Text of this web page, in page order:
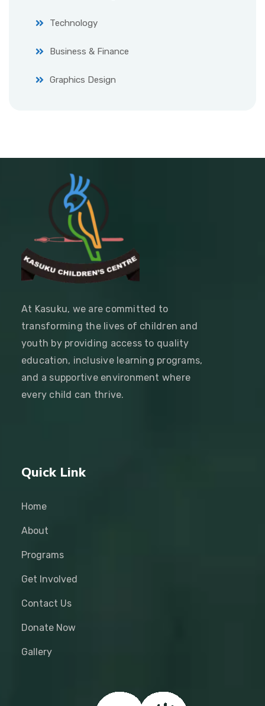
Technology
Business & Finance
Graphics Design
At Kasuku, we are committed to
transforming the lives of children and
youth by providing access to quality
education, inclusive learning programs,
and a supportive environment where
every child can thrive.
Quick Link
Home
About
Programs
Get Involved
Contact Us
Donate Now
Gallery